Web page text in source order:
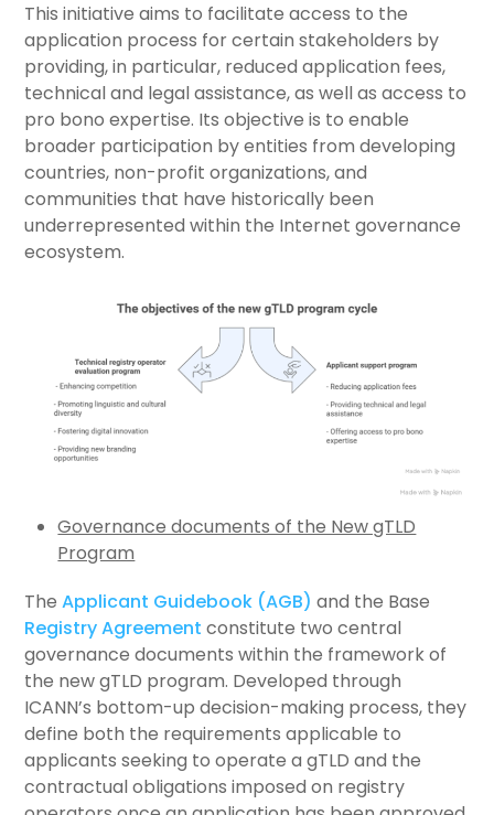
This initiative aims to facilitate access to the
application process for certain stakeholders by
providing, in particular, reduced application fees,
technical and legal assistance, as well as access to
pro bono expertise. Its objective is to enable
broader participation by entities from developing
countries, non-profit organizations, and
communities that have historically been
underrepresented within the Internet governance
ecosystem.
Governance documents of the New gTLD
Program
TheApplicant Guidebook (AGB) and the Base
Registry Agreement constitute two central
governance documents within the framework of
the new gTLD program. Developed through
ICANN’s bottom-up decision-making process, they
define both the requirements applicable to
applicants seeking to operate a gTLD and the
contractual obligations imposed on registry